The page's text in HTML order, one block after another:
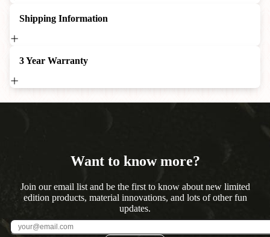
Shipping Information
3 Year Warranty
Want to know more?
Join our email list and be the first to know about new limited
edition products, material innovations, and lots of other fun
updates.